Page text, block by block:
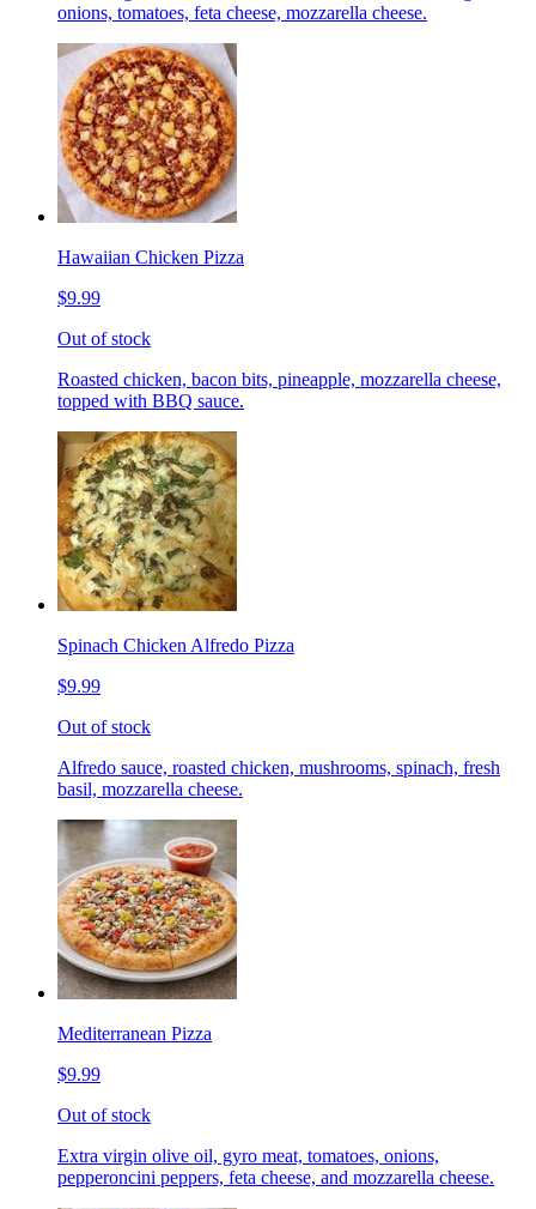
onions, tomatoes, feta cheese, mozzarella cheese.
Hawaiian Chicken Pizza
$9.99
Out of stock
Roasted chicken, bacon bits, pineapple, mozzarella cheese,
topped with BBQ sauce.
Spinach Chicken Alfredo Pizza
$9.99
Out of stock
Alfredo sauce, roasted chicken, mushrooms, spinach, fresh
basil, mozzarella cheese.
Mediterranean Pizza
$9.99
Out of stock
Extra virgin olive oil, gyro meat, tomatoes, onions,
pepperoncini peppers, feta cheese, and mozzarella cheese.